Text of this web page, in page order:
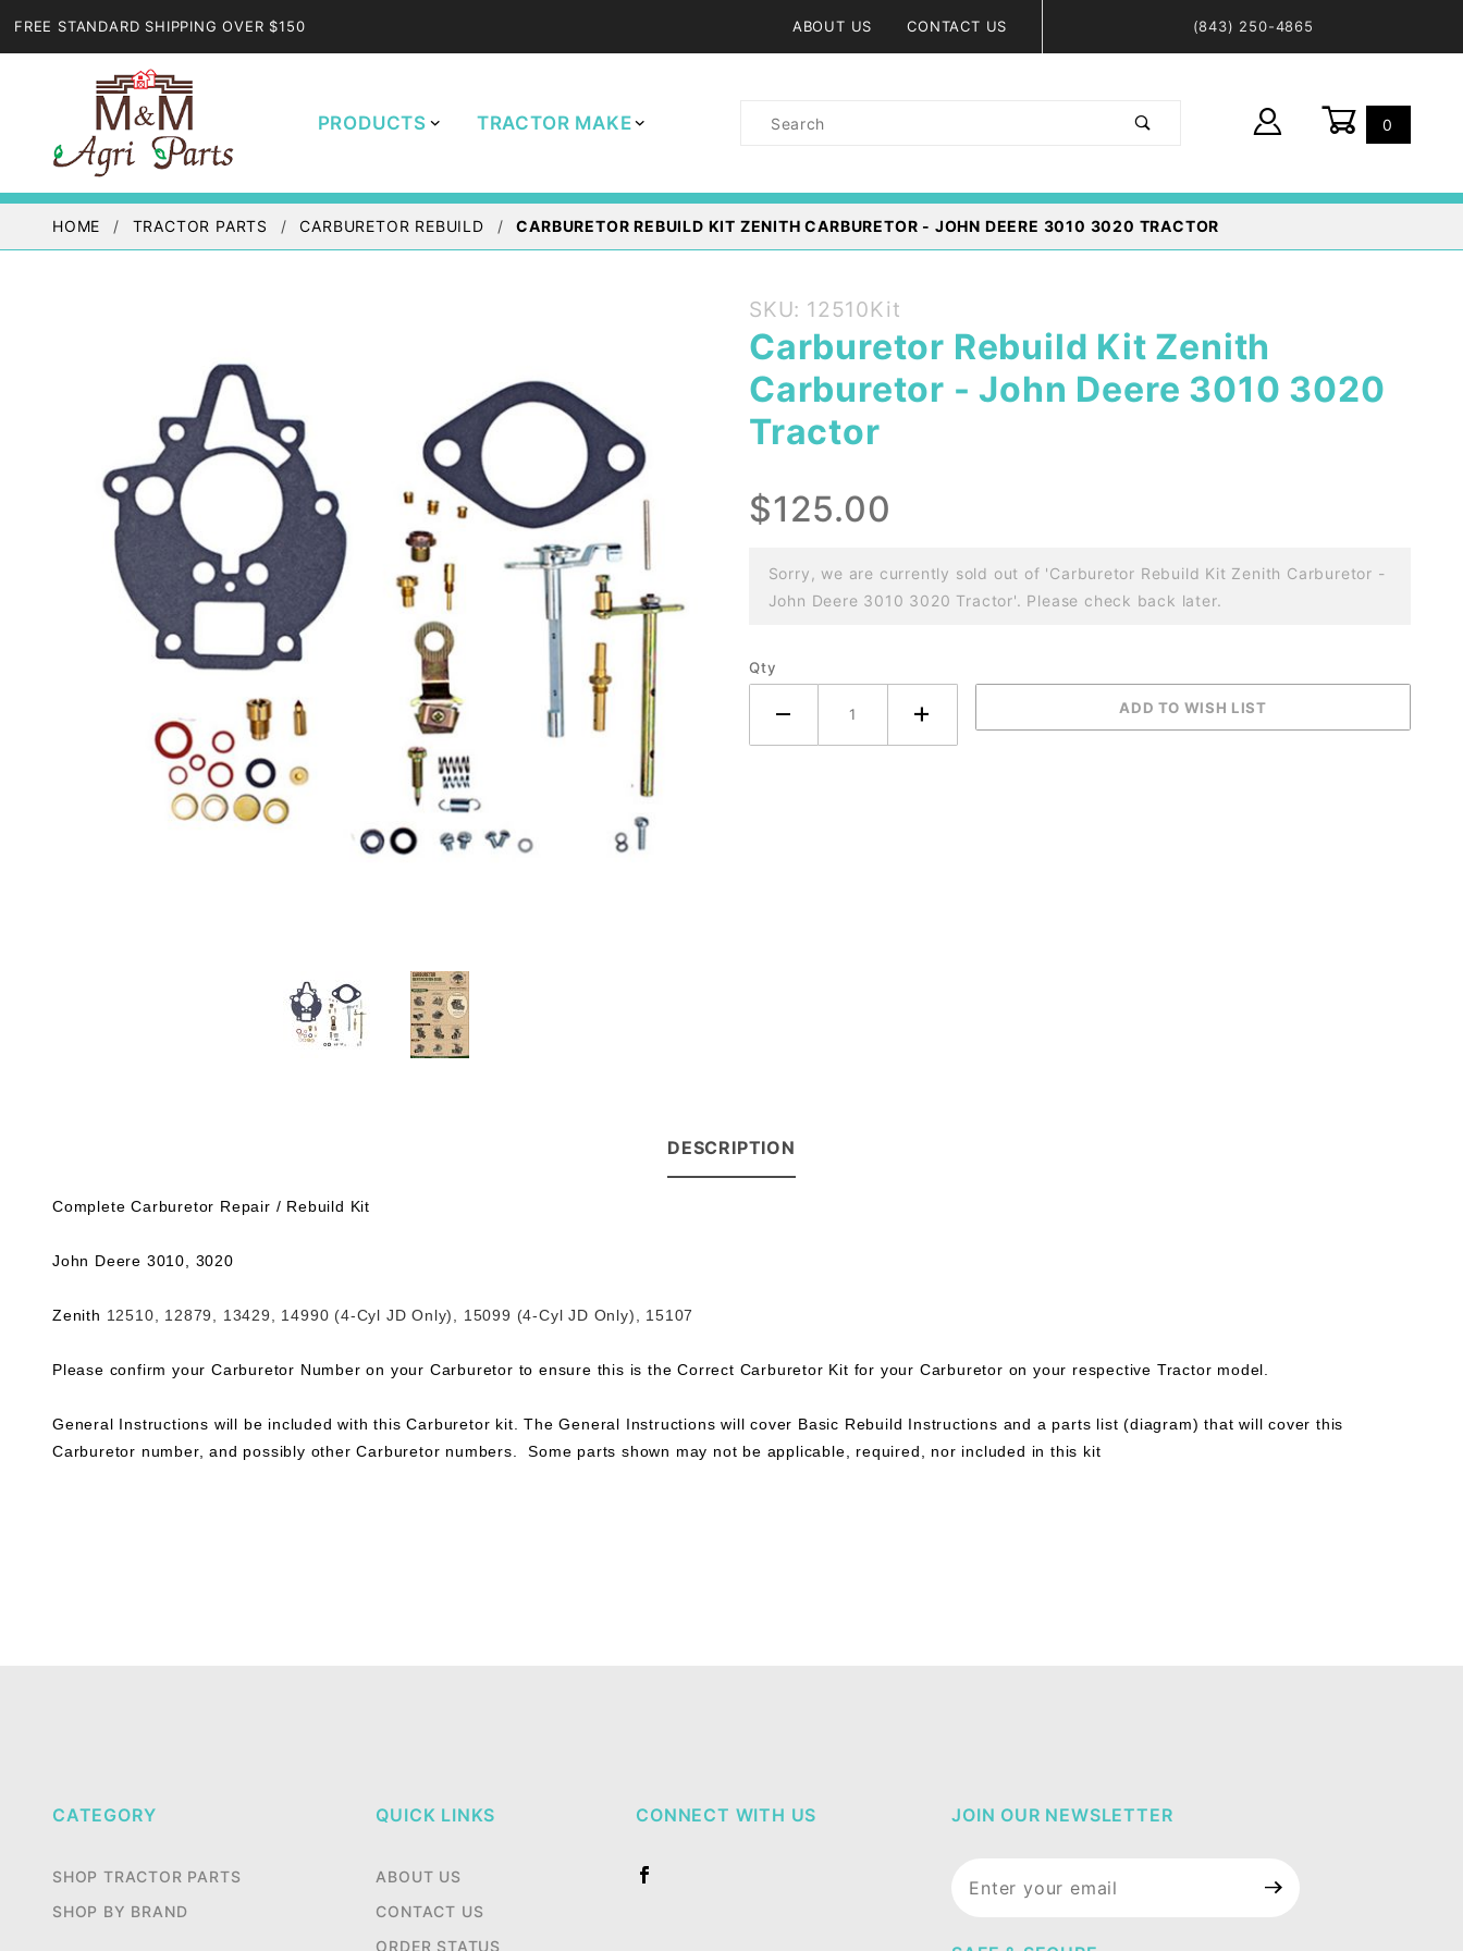
FREE STANDARD SHIPPING OVER $150 ABOUT US CONTACT US (843) 250-4865
PRODUCTS TRACTOR MAKE
Product
0
HOME TRACTOR PARTS CARBURETOR REBUILD CARBURETOR REBUILD KIT ZENITH CARBURETOR - JOHN DEERE 3010 3020 TRACTOR
Purchase
Carburetor
Rebuild Kit
Zenith
Carburetor
- John
3010 3020
SKU: 12510Kit
Carburetor Rebuild Kit Zenith
Carburetor - John Deere 3010 3020
Tractor
$125.00
Sorry, we are currently sold out of 'Carburetor Rebuild Kit Zenith Carburetor -
John Deere 3010 3020 Tractor'. Please check back later.
Qty
DESCRIPTION
Complete Carburetor Repair / Rebuild Kit
John Deere 3010, 3020
Zenith 12510, 12879, 13429, 14990 (4-Cyl JD Only), 15099 (4-Cyl JD Only), 15107
Please confirm your Carburetor Number on your Carburetor to ensure this is the Correct Carburetor Kit for your Carburetor on your respective Tractor model.
General Instructions will be included with this Carburetor kit. The General Instructions will cover Basic Rebuild Instructions and a parts list (diagram) that will cover this
Carburetor number, and possibly other Carburetor numbers. Some parts shown may not be applicable, required, nor included in this kit
CATEGORY
SHOP TRACTOR PARTS
SHOP BY BRAND
QUICK LINKS
ABOUT US
CONTACT US
ORDER STATUS
CONNECT WITH US JOIN OUR NEWSLETTER
Newsletter